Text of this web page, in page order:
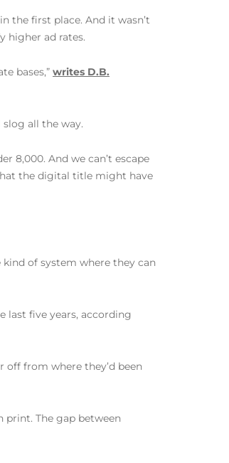
the first place. And it wasn’t
higher ad rates.
bases,” writes D.B.
all the way.
8,000. And we can’t escape
the digital title might have
of system where they can
last five years, according
off from where they’d been
print. The gap between